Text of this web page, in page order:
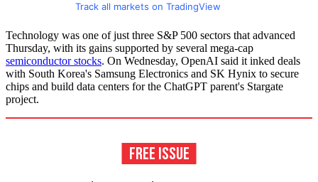
Track all markets on TradingView
Technology was one of just three S&P 500 sectors that advanced
Thursday, with its gains supported by several mega-cap
semiconductor stocks. On Wednesday, OpenAI said it inked deals
with South Korea's Samsung Electronics and SK Hynix to secure
chips and build data centers for the ChatGPT parent's Stargate
project.